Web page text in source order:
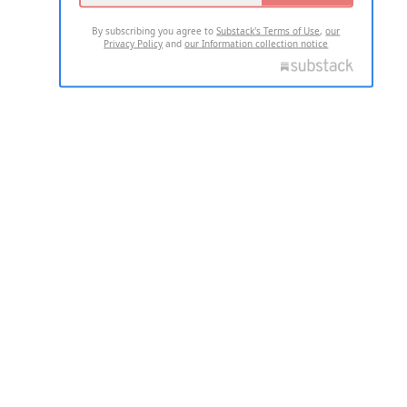
By subscribing you agree toSubstack's Terms of Use,our
Privacy Policy andour Information collection notice